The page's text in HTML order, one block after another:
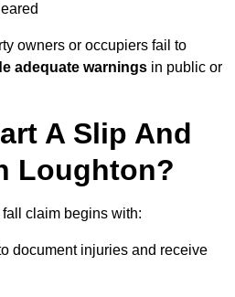
owners or occupiers fail to
adequate warnings in public or
A Slip And
Loughton?
claim begins with:
document injuries and receive